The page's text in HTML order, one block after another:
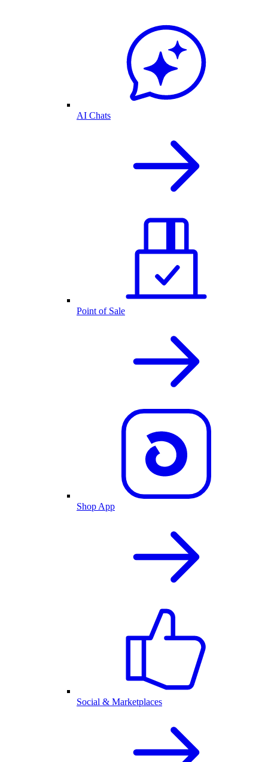
AI Chats
Point of Sale
Shop App
Social & Marketplaces